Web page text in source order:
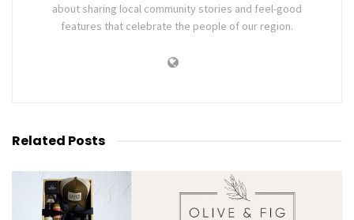
about sharing local community stories and feel-good
features that celebrate the people of our region.
Related Posts